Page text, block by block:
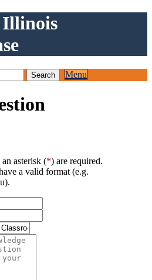
Menu
asterisk (*) are required.
a valid format (e.g.